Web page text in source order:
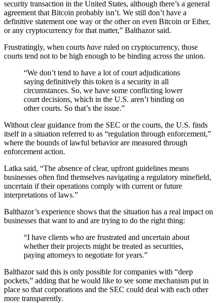
security transaction in the United States, although there’s a general
agreement that Bitcoin probably isn’t. We still don’t have a
definitive statement one way or the other on even Bitcoin or Ether,
or any cryptocurrency for that matter,” Balthazor said.
Frustratingly, when courts have ruled on cryptocurrency, those
courts tend not to be high enough to be binding across the union.
“We don’t tend to have a lot of court adjudications
saying definitively this token is a security in all
circumstances. So, we have some conflicting lower
court decisions, which in the U.S. aren’t binding on
other courts. So that’s the issue.”
Without clear guidance from the SEC or the courts, the U.S. finds
itself in a situation referred to as “regulation through enforcement,”
where the bounds of lawful behavior are measured through
enforcement action.
Latka said, “The absence of clear, upfront guidelines means
businesses often find themselves navigating a regulatory minefield,
uncertain if their operations comply with current or future
interpretations of laws.”
Balthazor’s experience shows that the situation has a real impact on
businesses that want to and are trying to do the right thing:
“I have clients who are frustrated and uncertain about
whether their projects might be treated as securities,
paying attorneys to negotiate for years.”
Balthazor said this is only possible for companies with “deep
pockets,” adding that he would like to see some mechanism put in
place so that corporations and the SEC could deal with each other
more transparently.